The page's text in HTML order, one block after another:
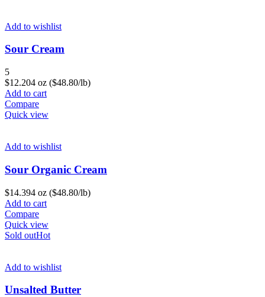
Add to wishlist
Sour Cream
5
$12.204 oz ($48.80/lb)
Add to cart
Compare
Quick view
Add to wishlist
Sour Organic Cream
$14.394 oz ($48.80/lb)
Add to cart
Compare
Quick view
Sold outHot
Add to wishlist
Unsalted Butter